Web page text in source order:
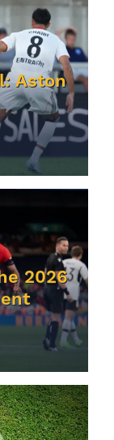
Aston
2026